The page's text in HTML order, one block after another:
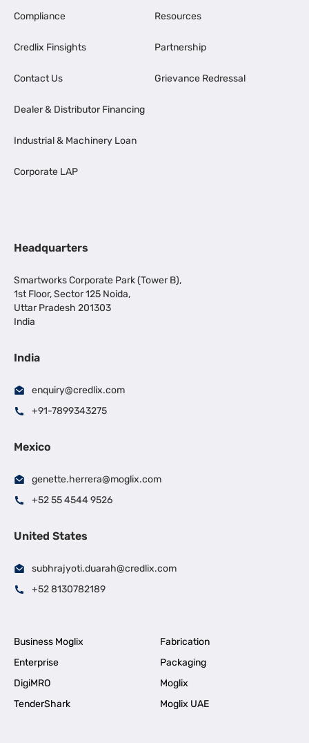
Compliance
Credlix Finsights
Contact Us
Dealer & Distributor Financing
Industrial & Machinery Loan
Corporate LAP
Resources
Partnership
Grievance Redressal
Headquarters
Smartworks Corporate Park (Tower B),
1st Floor, Sector 125 Noida,
Uttar Pradesh 201303
India
India
enquiry@credlix.com
+91-7899343275
Mexico
genette.herrera@moglix.com
+52 55 4544 9526
United States
subhrajyoti.duarah@credlix.com
+52 8130782189
Business Moglix
Fabrication
Enterprise
Packaging
DigiMRO
Moglix
TenderShark
Moglix UAE